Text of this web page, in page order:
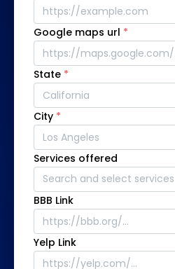
Google maps url *
State *
City *
Services offered
BBB Link
Yelp Link